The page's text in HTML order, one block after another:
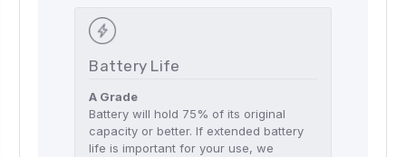
Battery Life
A Grade
Battery will hold 75% of its original
capacity or better. If extended battery
life is important for your use, we